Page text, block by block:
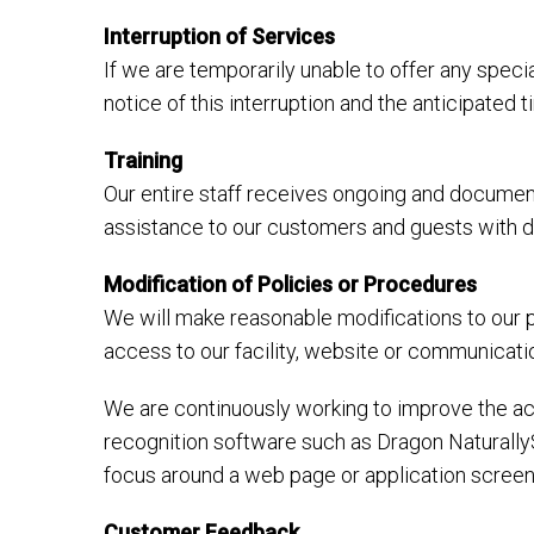
Interruption of Services
If we are temporarily unable to offer any
notice of this interruption and the anticipated
Training
Our entire staff receives ongoing and
assistance to our customers and guests with
Modification of Policies or Procedures
We will make reasonable modifications to
access to our facility, website or
We are continuously working to improve the
recognition software such as Dragon
focus around a web page or application